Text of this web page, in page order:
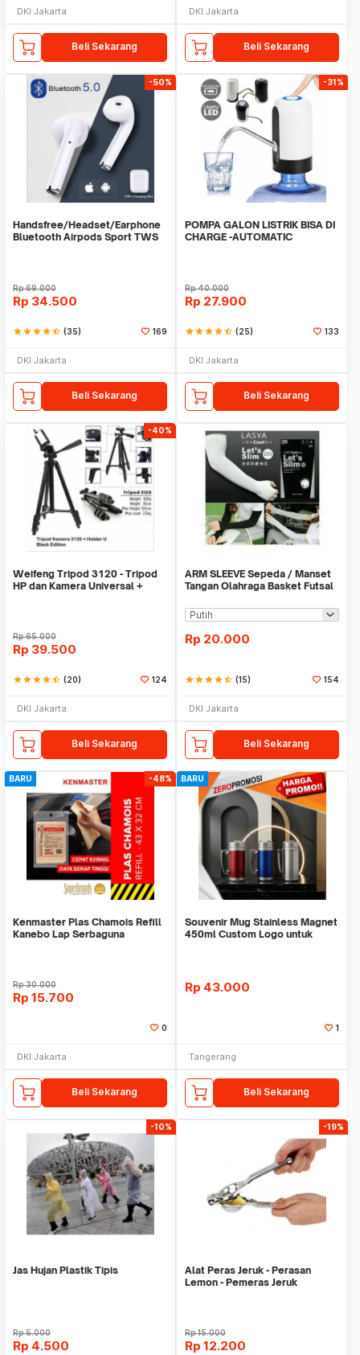
DKI Jakarta
Beli Sekarang
DKI Jakarta
Beli Sekarang
-50%
Handsfree/Headset/Earphone
Bluetooth Airpods Sport TWS
Rp69.000
Rp 34.500
starstarstarstarstar_half (35) 169
DKI Jakarta
Beli Sekarang
-31%
POMPA GALON LISTRIK BISA DI
CHARGE -AUTOMATIC
Rp40.000
Rp 27.900
starstarstarstarstar_half (25) 133
DKI Jakarta
Beli Sekarang
-40%
Weifeng Tripod 3120 - Tripod
HP dan Kamera Universal +
Rp65.000
Rp 39.500
starstarstarstarstar_half (20) 124
DKI Jakarta
Beli Sekarang
ARM SLEEVE Sepeda / Manset
Tangan Olahraga Basket Futsal
Rp 20.000
starstarstarstarstar_half (15) 154
DKI Jakarta
Beli Sekarang
BARU -48%
Kenmaster Plas Chamois Refill
Kanebo Lap Serbaguna
Rp30.000
Rp 15.700
0
DKI Jakarta
Beli Sekarang
BARU
Souvenir Mug Stainless Magnet
450ml Custom Logo untuk
Rp 43.000
1
Tangerang
Beli Sekarang
-10%
Jas Hujan Plastik Tipis
Rp5.000
Rp 4.500
-19%
Alat Peras Jeruk - Perasan
Lemon - Pemeras Jeruk
Rp15.000
Rp 12.200